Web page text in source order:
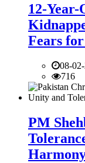
12-
Fears
08-
716
PM